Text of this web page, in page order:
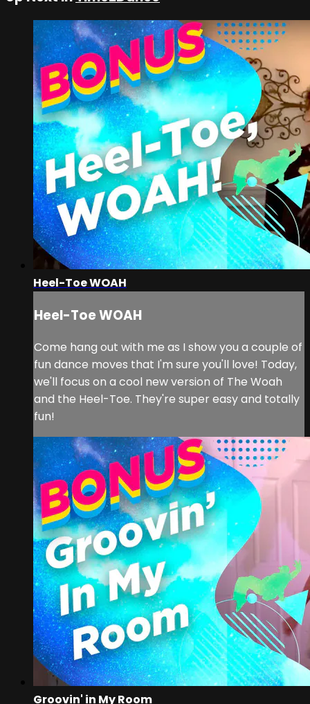
Heel-Toe WOAH
Heel-Toe WOAH
Come hang out with me as I show you a couple of
fun dance moves that I'm sure you'll love! Today,
we'll focus on a cool new version of The Woah
and the Heel-Toe. They're super easy and totally
fun!
Groovin' in My Room